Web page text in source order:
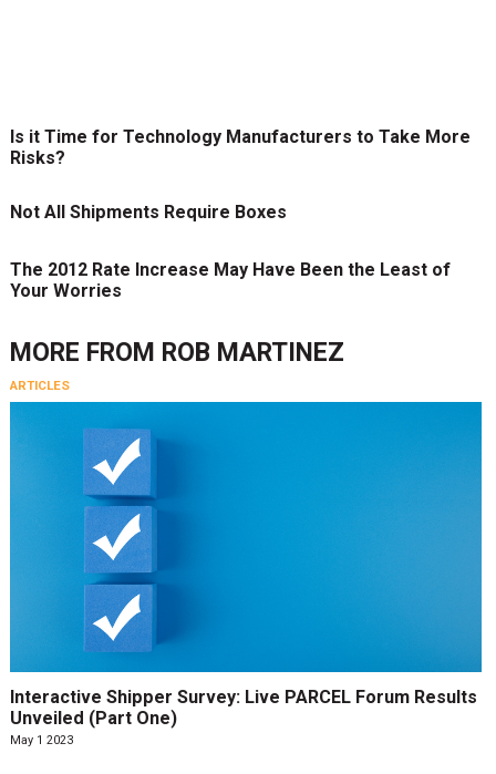
Is it Time for Technology Manufacturers to Take More
Risks?
Not All Shipments Require Boxes
The 2012 Rate Increase May Have Been the Least of
Your Worries
MORE FROM ROB MARTINEZ
ARTICLES
Interactive Shipper Survey: Live PARCEL Forum Results
Unveiled (Part One)
May 1 2023